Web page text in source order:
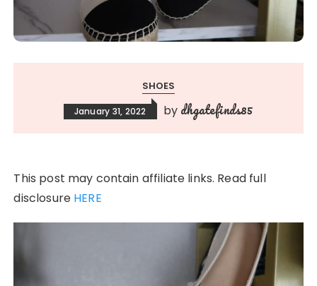
SHOES
January 31, 2022 by dhgatefinds85
This post may contain affiliate links. Read full
disclosure HERE